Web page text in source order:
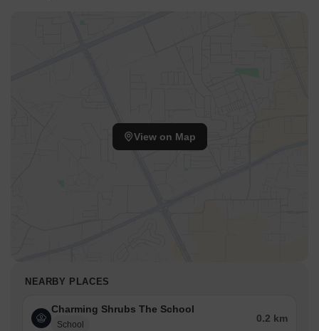
View on Map
NEARBY PLACES
Charming Shrubs The School
School
0.2 km